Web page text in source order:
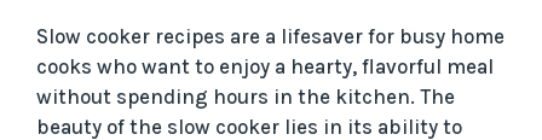
Slow cooker recipes are a lifesaver for busy home
cooks who want to enjoy a hearty, flavorful meal
without spending hours in the kitchen. The
beauty of the slow cooker lies in its ability to